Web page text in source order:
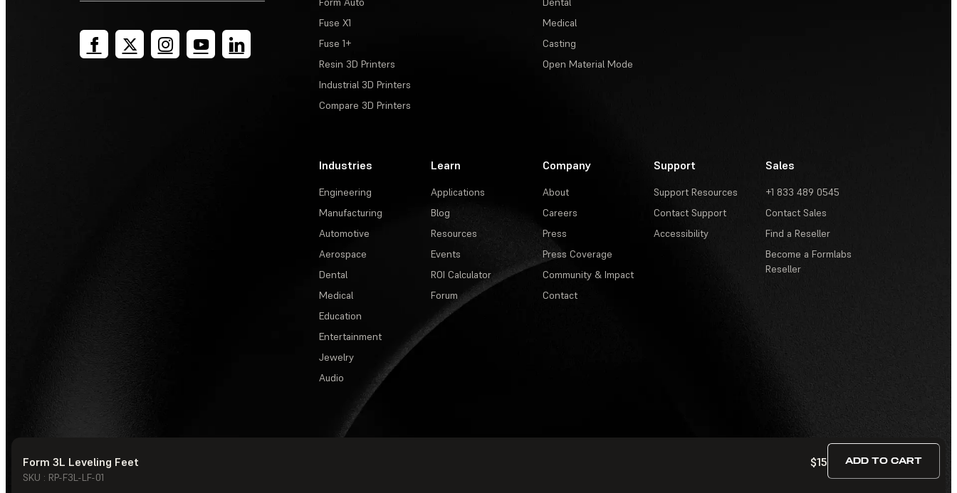
Form 3L Leveling Feet
SKU : RP-F3L-LF-01
$15 ADD TO CART
Fuse X1
Fuse 1+
Resin 3D Printers
Industrial 3D Printers
Compare 3D Printers
Medical
Casting
Open Material Mode
Industries
Engineering
Manufacturing
Automotive
Aerospace
Dental
Medical
Education
Entertainment
Jewelry
Audio
Learn
Applications
Blog
Resources
Events
ROI Calculator
Forum
Company
About
Careers
Press
Press Coverage
Community & Impact
Contact
Support
Support Resources
Contact Support
Accessibility
Sales
+1 833 489 0545
Contact Sales
Find a Reseller
Become a Formlabs
Reseller
© Formlabs Contests and Sweepstakes